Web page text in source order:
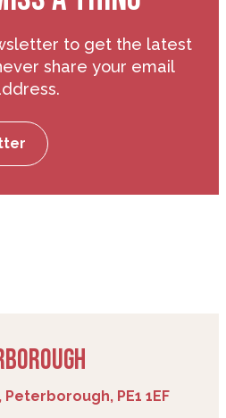
to get the latest
share your email
PE1 1EF